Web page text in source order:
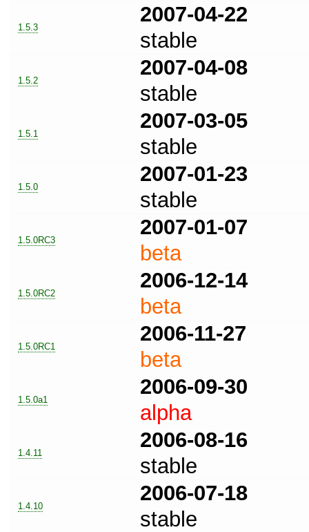
1.5.3
2007-04-22
stable
1.5.2
2007-04-08
stable
1.5.1
2007-03-05
stable
1.5.0
2007-01-23
stable
1.5.0RC3
2007-01-07
beta
1.5.0RC2
2006-12-14
beta
1.5.0RC1
2006-11-27
beta
1.5.0a1
2006-09-30
alpha
1.4.11
2006-08-16
stable
1.4.10
2006-07-18
stable